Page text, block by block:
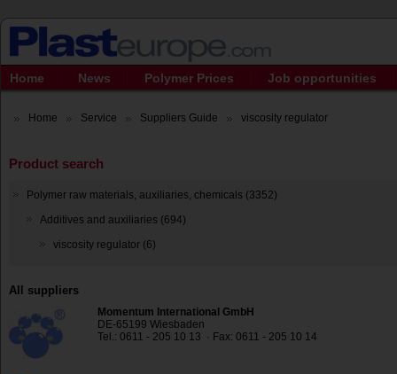
Home News Polymer Prices Job opportunities
Home Service Suppliers Guide viscosity regulator
Product search
Polymer raw materials, auxiliaries, chemicals (3352)
Additives and auxiliaries (694)
viscosity regulator (6)
All suppliers
Momentum International GmbH
DE-65199 Wiesbaden
Tel.: 0611 - 205 10 13 · Fax: 0611 - 205 10 14